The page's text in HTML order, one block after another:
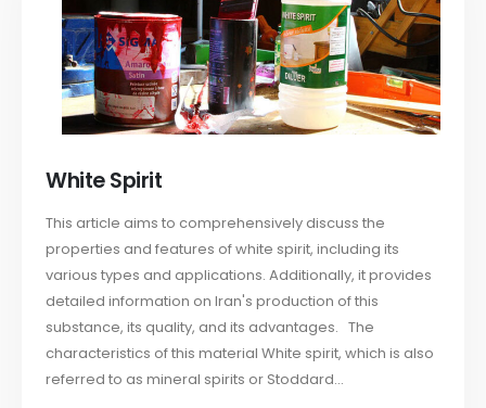
White Spirit
This article aims to comprehensively discuss the
properties and features of white spirit, including its
various types and applications. Additionally, it provides
detailed information on Iran's production of this
substance, its quality, and its advantages. The
characteristics of this material White spirit, which is also
referred to as mineral spirits or Stoddard...